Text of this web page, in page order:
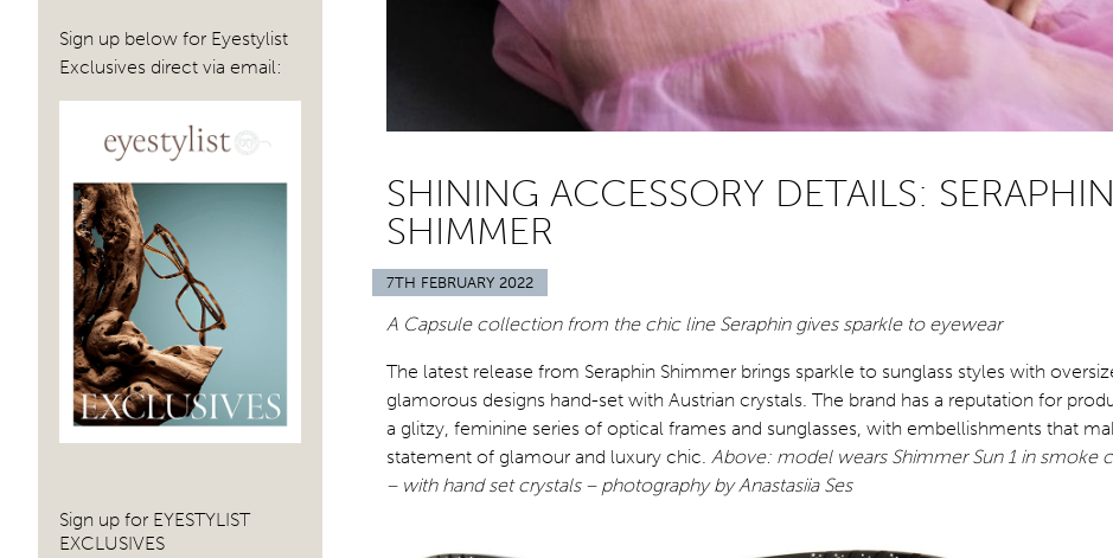
Sign up below for Eyestylist
Exclusives direct via email:
Sign up for EYESTYLIST
EXCLUSIVES
SHINING ACCESSORY DETAILS: SERAPHIN
SHIMMER
7TH FEBRUARY 2022
A Capsule collection from the chic line Seraphin gives sparkle to eyewear
The latest release from Seraphin Shimmer brings sparkle to sunglass styles with
glamorous designs hand-set with Austrian crystals. The brand has a reputation for
a glitzy, feminine series of optical frames and sunglasses, with embellishments that
statement of glamour and luxury chic. Above: model wears Shimmer Sun 1 in smoke
– with hand set crystals – photography by Anastasiia Ses